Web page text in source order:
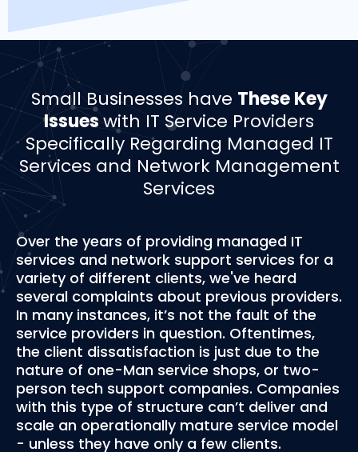
Small Businesses have These Key
Issueswith IT Service Providers
Specifically Regarding Managed IT
Services and Network Management
Services
Over the years of providing managed IT
services and network support services for a
variety of different clients, we've heard
several complaints about previous providers.
In many instances, it’s not the fault of the
service providers in question. Oftentimes,
the client dissatisfaction is just due to the
nature of one-Man service shops, or two-
person tech support companies. Companies
with this type of structure can’t deliver and
scale an operationally mature service model
- unless they have only a few clients.